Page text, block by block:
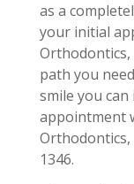
as a
your initial
Orthodontics,
path you
smile you
appointment
Orthodontics,
1346.